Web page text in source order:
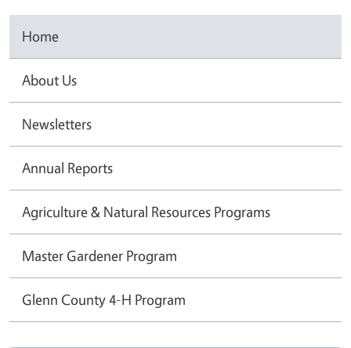
Home
About Us
Newsletters
Annual Reports
Agriculture & Natural Resources Programs
Master Gardener Program
Glenn County 4-H Program